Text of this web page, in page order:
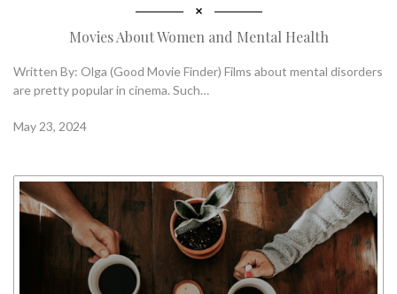
Movies About Women and Mental Health
Written By: Olga (Good Movie Finder) Films about mental disorders
are pretty popular in cinema. Such…
May 23, 2024